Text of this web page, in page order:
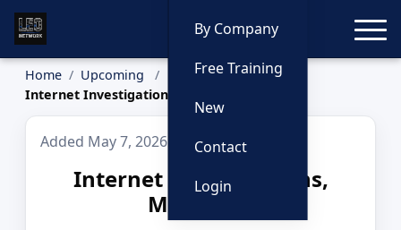
By Company
Free Training
New
Contact
Login
Home
Upcoming
Internet Investigations, Multi-Day
Added May 7, 2026
Internet Investigations,
Multi-Day